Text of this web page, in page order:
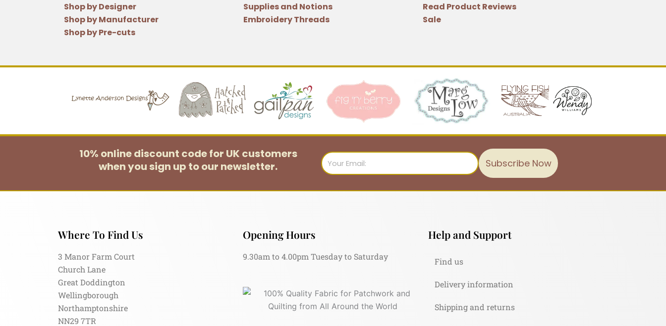
Shop by Designer
Shop by Manufacturer
Shop by Pre-cuts
Supplies and Notions
Embroidery Threads
Read Product Reviews
Sale
10% online discount code for UK customers
when you sign up to our newsletter.
Email
Subscribe Now
Where To Find Us
3 Manor Farm Court
Church Lane
Great Doddington
Wellingborough
Northamptonshire
NN29 7TR
Opening Hours
9.30am to 4.00pm Tuesday to Saturday
Help and Support
Find us
Delivery information
Shipping and returns